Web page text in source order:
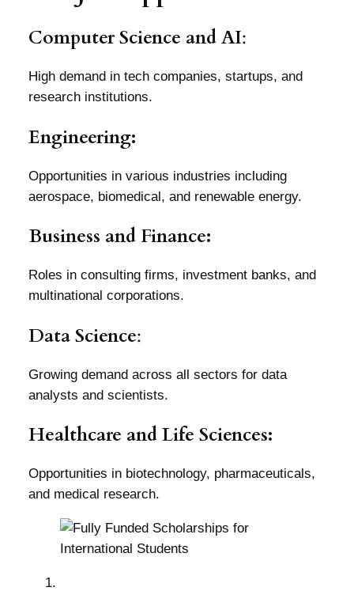
Computer Science and AI:
High demand in tech companies, startups, and
research institutions.
Engineering:
Opportunities in various industries including
aerospace, biomedical, and renewable energy.
Business and Finance:
Roles in consulting firms, investment banks, and
multinational corporations.
Data Science:
Growing demand across all sectors for data
analysts and scientists.
Healthcare and Life Sciences:
Opportunities in biotechnology, pharmaceuticals,
and medical research.